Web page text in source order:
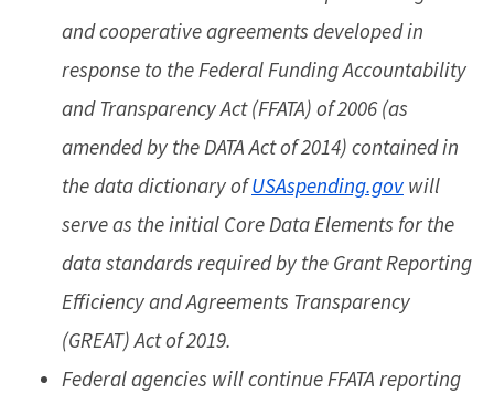
and cooperative agreements developed in
response to the Federal Funding Accountability
and Transparency Act (FFATA) of 2006 (as
amended by the DATA Act of 2014) contained in
the data dictionary ofUSAspending.gov will
serve as the initial Core Data Elements for the
data standards required by the Grant Reporting
Efficiency and Agreements Transparency
(GREAT) Act of 2019.
Federal agencies will continue FFATA reporting